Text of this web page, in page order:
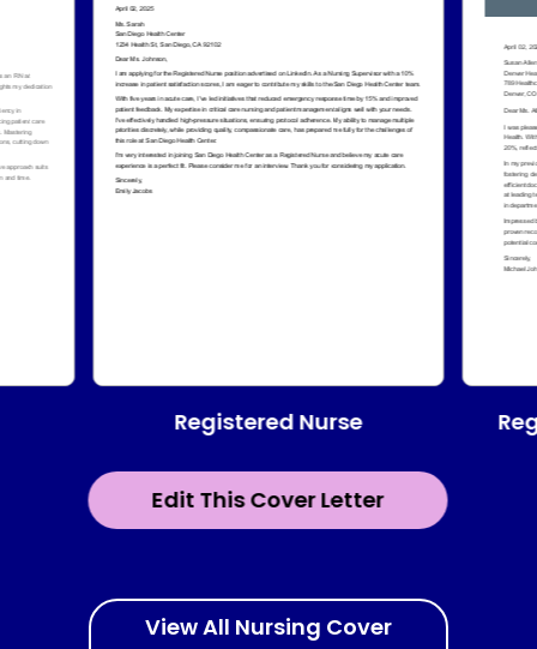
Edit This Cover Letter
Registered Nurse
View All Nursing Cover